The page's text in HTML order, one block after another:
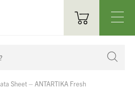
Sheet – ANTARTIKA Fresh